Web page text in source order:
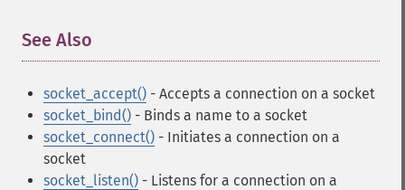
See Also
socket_accept() - Accepts a connection on a socket
socket_bind() - Binds a name to a socket
socket_connect() - Initiates a connection on a
socket
socket_listen() - Listens for a connection on a